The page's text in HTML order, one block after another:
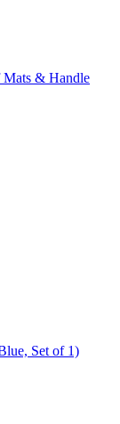
Mats & Handle
Set of 1)